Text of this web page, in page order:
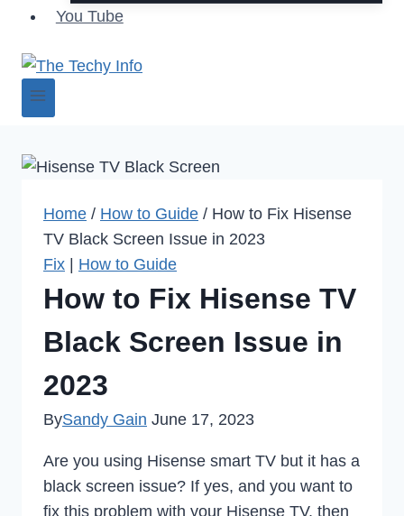
You Tube
Home / How to Guide / How to Fix Hisense
TV Black Screen Issue in 2023
Fix
How to Guide
How to Fix Hisense TV
Black Screen Issue in
2023
BySandy Gain June 17, 2023
Are you using Hisense smart TV but it has a
black screen issue? If yes, and you want to
fix this problem with your Hisense TV, then